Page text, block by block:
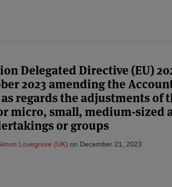
Delegated Directive (EU)
2023 amending the
regards the adjustments of
micro, small, medium-sized
or groups
Lovegrove (UK) on December 21, 2023